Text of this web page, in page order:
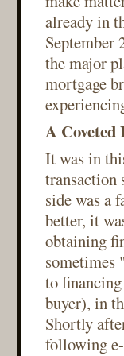
already in
September
the major
mortgage
A Coveted
It was in
transaction
side was a
better, it
obtaining
sometimes
to
buyer), in
Shortly
following